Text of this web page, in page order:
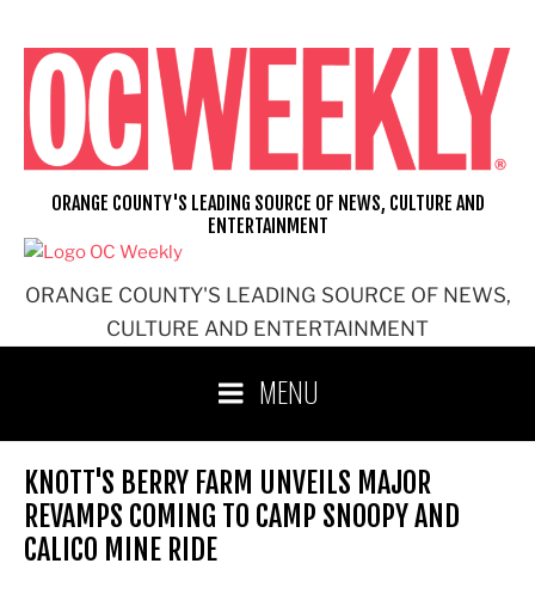
content
ORANGE COUNTY'S LEADING SOURCE OF NEWS,
CULTURE AND ENTERTAINMENT
ORANGE COUNTY'S LEADING SOURCE OF NEWS, CULTURE AND
ENTERTAINMENT
MENU
KNOTT'S BERRY FARM UNVEILS MAJOR
REVAMPS COMING TO CAMP SNOOPY AND
CALICO MINE RIDE